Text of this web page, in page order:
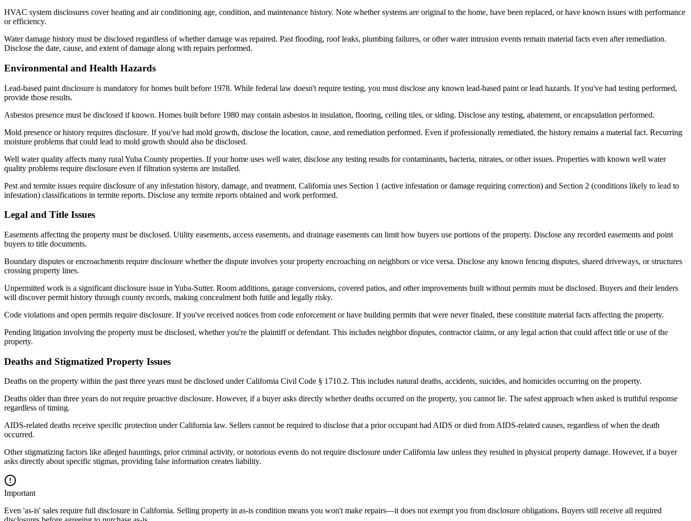
HVAC system disclosures cover heating and air conditioning age, condition, and maintenance history. Note whether systems are original to the home, have been replaced, or have known issues with performance
or efficiency.
Water damage history must be disclosed regardless of whether damage was repaired. Past flooding, roof leaks, plumbing failures, or other water intrusion events remain material facts even after remediation.
Disclose the date, cause, and extent of damage along with repairs performed.
Environmental and Health Hazards
Lead-based paint disclosure is mandatory for homes built before 1978. While federal law doesn't require testing, you must disclose any known lead-based paint or lead hazards. If you've had testing performed,
provide those results.
Asbestos presence must be disclosed if known. Homes built before 1980 may contain asbestos in insulation, flooring, ceiling tiles, or siding. Disclose any testing, abatement, or encapsulation performed.
Mold presence or history requires disclosure. If you've had mold growth, disclose the location, cause, and remediation performed. Even if professionally remediated, the history remains a material fact. Recurring
moisture problems that could lead to mold growth should also be disclosed.
Well water quality affects many rural Yuba County properties. If your home uses well water, disclose any testing results for contaminants, bacteria, nitrates, or other issues. Properties with known well water
quality problems require disclosure even if filtration systems are installed.
Pest and termite issues require disclosure of any infestation history, damage, and treatment. California uses Section 1 (active infestation or damage requiring correction) and Section 2 (conditions likely to lead to
infestation) classifications in termite reports. Disclose any termite reports obtained and work performed.
Legal and Title Issues
Easements affecting the property must be disclosed. Utility easements, access easements, and drainage easements can limit how buyers use portions of the property. Disclose any recorded easements and point
buyers to title documents.
Boundary disputes or encroachments require disclosure whether the dispute involves your property encroaching on neighbors or vice versa. Disclose any known fencing disputes, shared driveways, or structures
crossing property lines.
Unpermitted work is a significant disclosure issue in Yuba-Sutter. Room additions, garage conversions, covered patios, and other improvements built without permits must be disclosed. Buyers and their lenders
will discover permit history through county records, making concealment both futile and legally risky.
Code violations and open permits require disclosure. If you've received notices from code enforcement or have building permits that were never finaled, these constitute material facts affecting the property.
Pending litigation involving the property must be disclosed, whether you're the plaintiff or defendant. This includes neighbor disputes, contractor claims, or any legal action that could affect title or use of the
property.
Deaths and Stigmatized Property Issues
Deaths on the property within the past three years must be disclosed under California Civil Code § 1710.2. This includes natural deaths, accidents, suicides, and homicides occurring on the property.
Deaths older than three years do not require proactive disclosure. However, if a buyer asks directly whether deaths occurred on the property, you cannot lie. The safest approach when asked is truthful response
regardless of timing.
AIDS-related deaths receive specific protection under California law. Sellers cannot be required to disclose that a prior occupant had AIDS or died from AIDS-related causes, regardless of when the death
occurred.
Other stigmatizing factors like alleged hauntings, prior criminal activity, or notorious events do not require disclosure under California law unless they resulted in physical property damage. However, if a buyer
asks directly about specific stigmas, providing false information creates liability.
Important
Even 'as-is' sales require full disclosure in California. Selling property in as-is condition means you won't make repairs—it does not exempt you from disclosure obligations. Buyers still receive all required